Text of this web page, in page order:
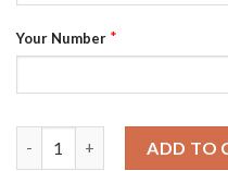
Your Number *
ADD TO